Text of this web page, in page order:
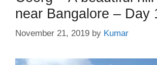
near Bangalore – Day
November 21, 2019 by Kumar